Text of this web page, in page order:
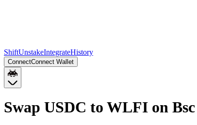
ShiftUnstakeIntegrateHistory
ConnectConnect Wallet
Swap USDC to WLFI on Bsc